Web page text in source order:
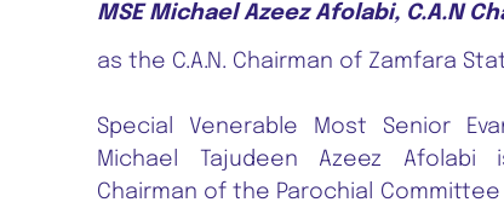
MSE Michael Azeez Afolabi, C.A.N
as the C.A.N. Chairman of Zamfara
Special Venerable Most Senior
Michael Tajudeen Azeez Afolabi
Chairman of the Parochial